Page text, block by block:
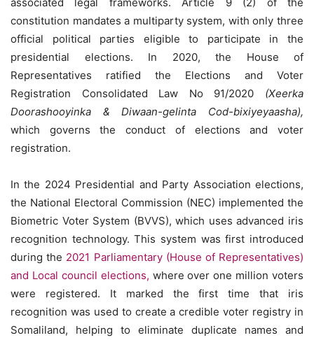
constitution mandates a multiparty system, with only three
official political parties eligible to participate in the
presidential elections. In 2020, the House of
Representatives ratified the Elections and Voter
Registration Consolidated Law No 91/2020 (Xeerka
Doorashooyinka & Diwaan-gelinta Cod-bixiyeyaasha),
which governs the conduct of elections and voter
registration.
In the 2024 Presidential and Party Association elections,
the National Electoral Commission (NEC) implemented the
Biometric Voter System (BVVS), which uses advanced iris
recognition technology. This system was first introduced
during the 2021 Parliamentary (House of Representatives)
and Local council elections, where over one million voters
were registered. It marked the first time that iris
recognition was used to create a credible voter registry in
Somaliland, helping to eliminate duplicate names and